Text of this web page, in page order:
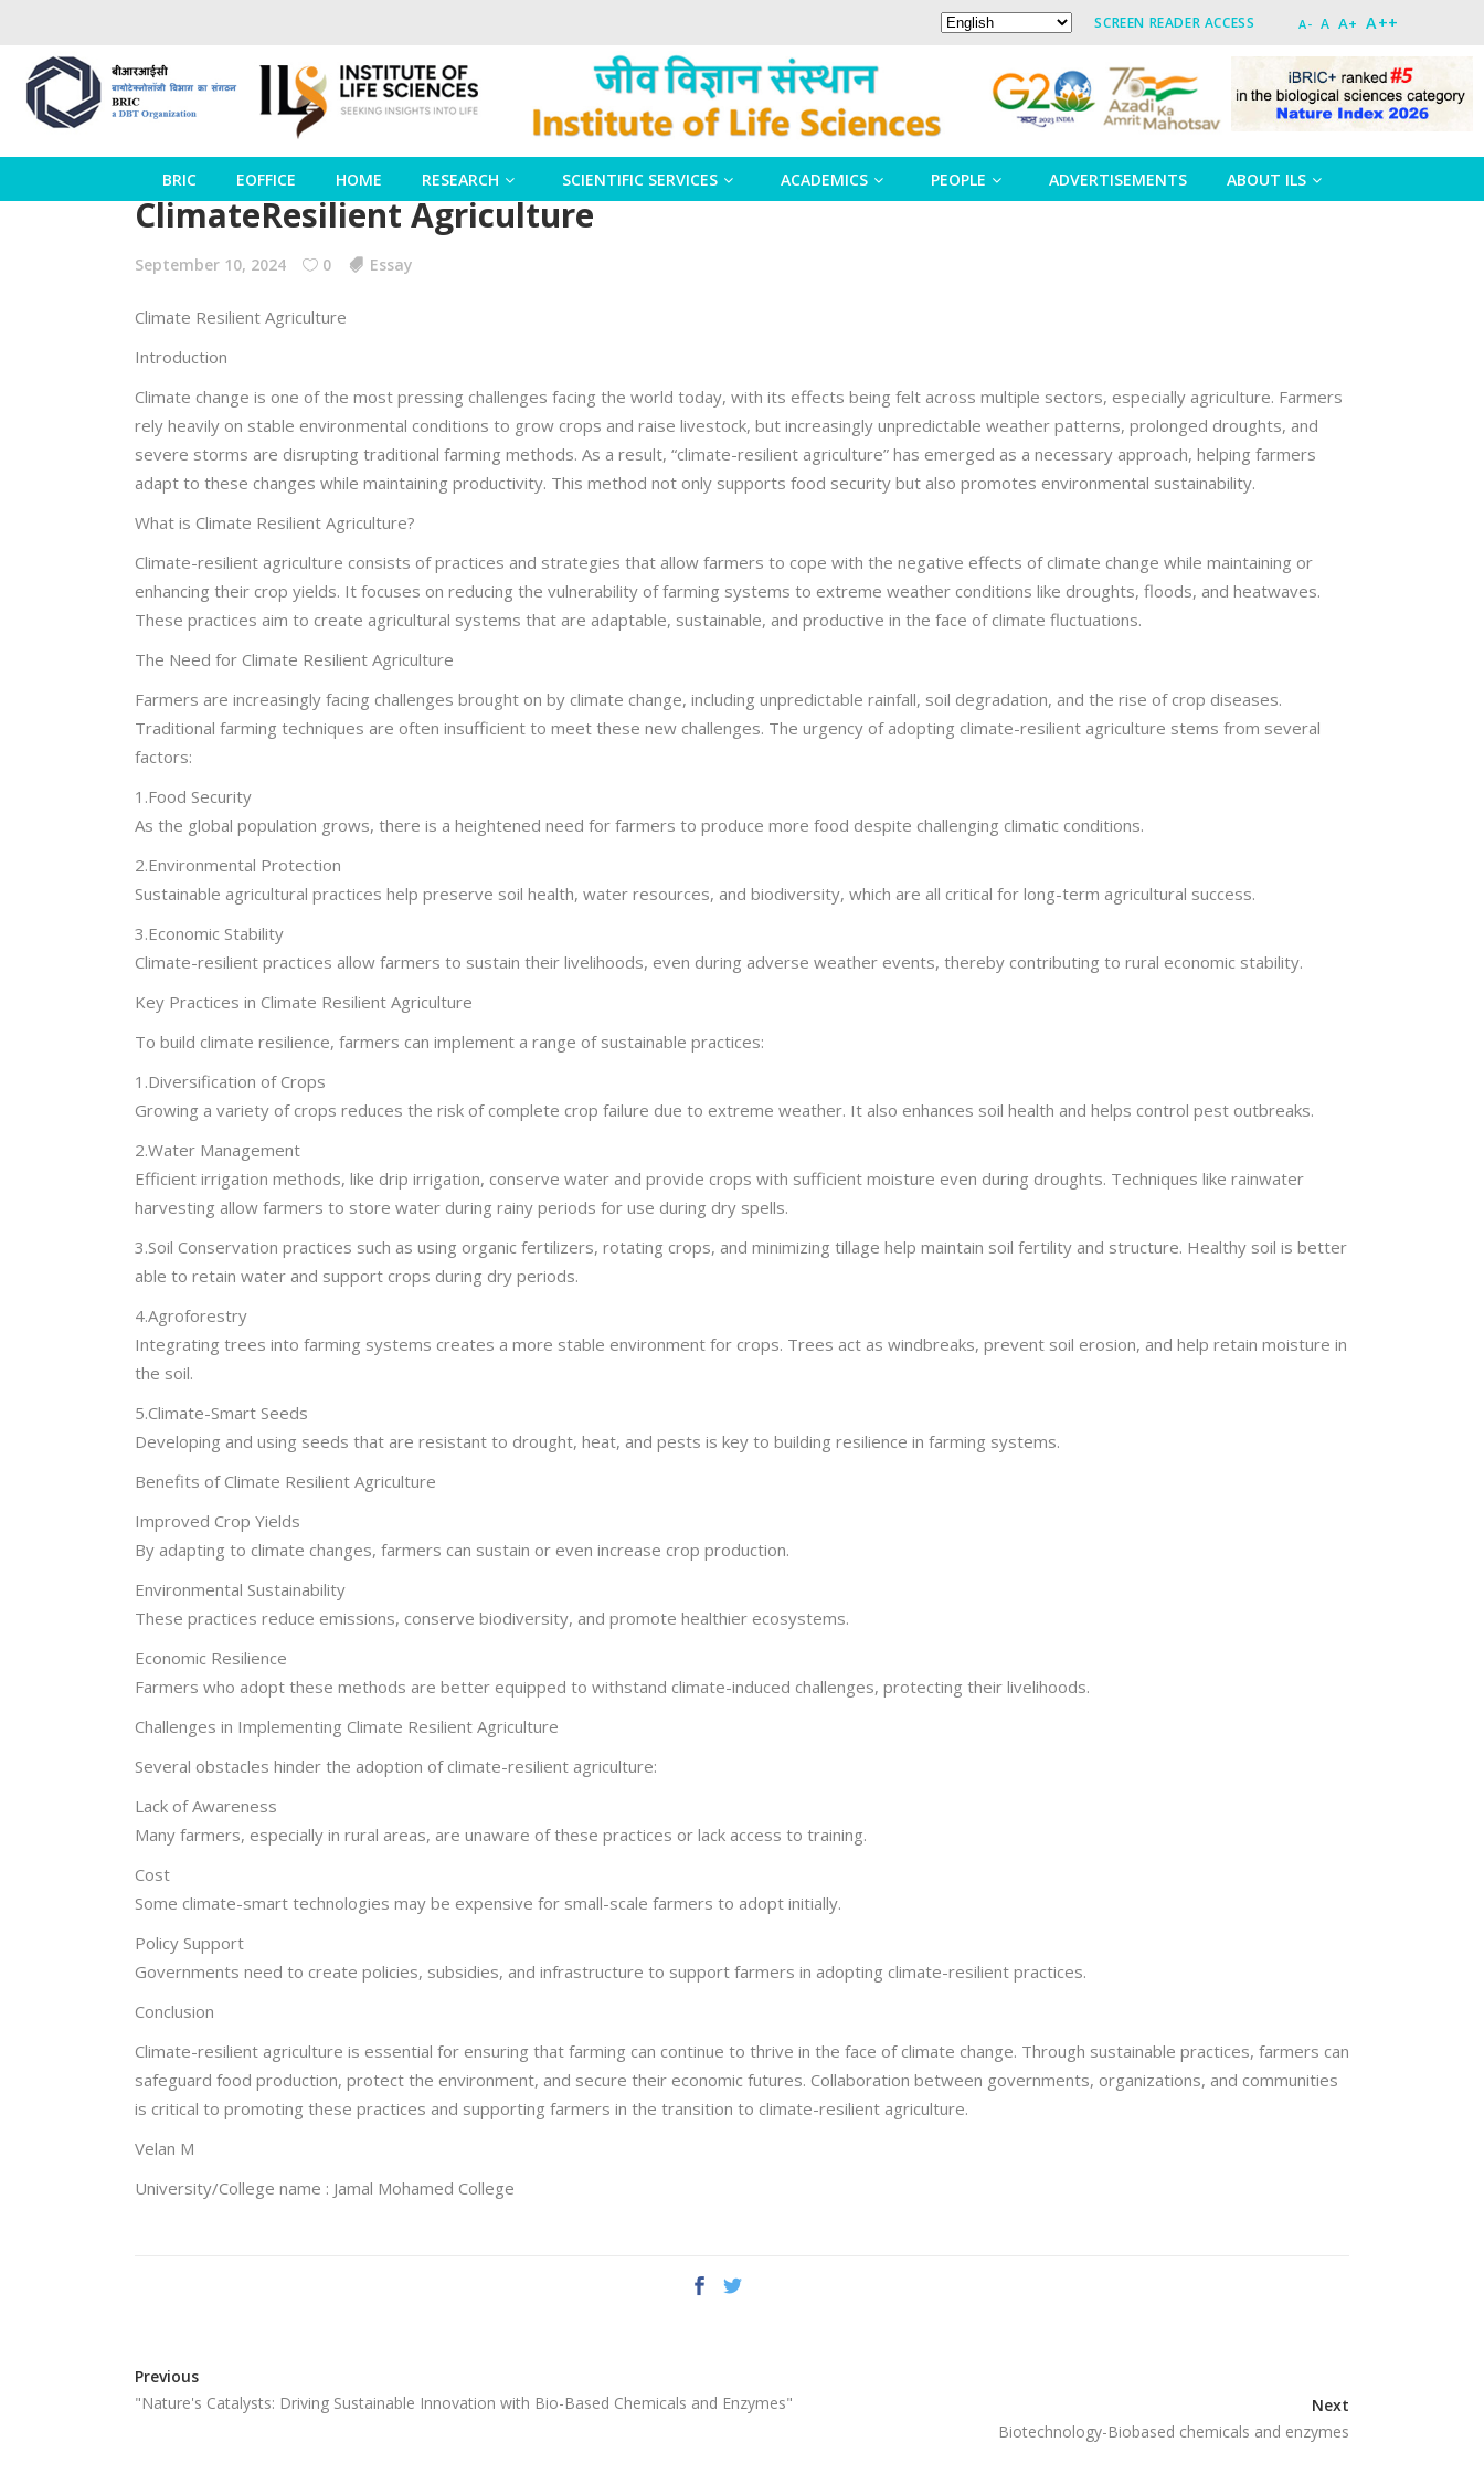
SCREEN READER ACCESS A- A A+ A++
BRIC EOFFICE HOME RESEARCH SCIENTIFIC SERVICES ACADEMICS PEOPLE ADVERTISEMENTS ABOUT ILS
ClimateResilient Agriculture
September 10, 2024 0 Essay
Climate Resilient Agriculture
Introduction
Climate change is one of the most pressing challenges facing the world today, with its effects being felt across multiple sectors, especially agriculture. Farmers
rely heavily on stable environmental conditions to grow crops and raise livestock, but increasingly unpredictable weather patterns, prolonged droughts, and
severe storms are disrupting traditional farming methods. As a result, “climate-resilient agriculture” has emerged as a necessary approach, helping farmers
adapt to these changes while maintaining productivity. This method not only supports food security but also promotes environmental sustainability.
What is Climate Resilient Agriculture?
Climate-resilient agriculture consists of practices and strategies that allow farmers to cope with the negative effects of climate change while maintaining or
enhancing their crop yields. It focuses on reducing the vulnerability of farming systems to extreme weather conditions like droughts, floods, and heatwaves.
These practices aim to create agricultural systems that are adaptable, sustainable, and productive in the face of climate fluctuations.
The Need for Climate Resilient Agriculture
Farmers are increasingly facing challenges brought on by climate change, including unpredictable rainfall, soil degradation, and the rise of crop diseases.
Traditional farming techniques are often insufficient to meet these new challenges. The urgency of adopting climate-resilient agriculture stems from several
factors:
1.Food Security
As the global population grows, there is a heightened need for farmers to produce more food despite challenging climatic conditions.
2.Environmental Protection
Sustainable agricultural practices help preserve soil health, water resources, and biodiversity, which are all critical for long-term agricultural success.
3.Economic Stability
Climate-resilient practices allow farmers to sustain their livelihoods, even during adverse weather events, thereby contributing to rural economic stability.
Key Practices in Climate Resilient Agriculture
To build climate resilience, farmers can implement a range of sustainable practices:
1.Diversification of Crops
Growing a variety of crops reduces the risk of complete crop failure due to extreme weather. It also enhances soil health and helps control pest outbreaks.
2.Water Management
Efficient irrigation methods, like drip irrigation, conserve water and provide crops with sufficient moisture even during droughts. Techniques like rainwater
harvesting allow farmers to store water during rainy periods for use during dry spells.
3.Soil Conservation practices such as using organic fertilizers, rotating crops, and minimizing tillage help maintain soil fertility and structure. Healthy soil is better
able to retain water and support crops during dry periods.
4.Agroforestry
Integrating trees into farming systems creates a more stable environment for crops. Trees act as windbreaks, prevent soil erosion, and help retain moisture in
the soil.
5.Climate-Smart Seeds
Developing and using seeds that are resistant to drought, heat, and pests is key to building resilience in farming systems.
Benefits of Climate Resilient Agriculture
Improved Crop Yields
By adapting to climate changes, farmers can sustain or even increase crop production.
Environmental Sustainability
These practices reduce emissions, conserve biodiversity, and promote healthier ecosystems.
Economic Resilience
Farmers who adopt these methods are better equipped to withstand climate-induced challenges, protecting their livelihoods.
Challenges in Implementing Climate Resilient Agriculture
Several obstacles hinder the adoption of climate-resilient agriculture:
Lack of Awareness
Many farmers, especially in rural areas, are unaware of these practices or lack access to training.
Cost
Some climate-smart technologies may be expensive for small-scale farmers to adopt initially.
Policy Support
Governments need to create policies, subsidies, and infrastructure to support farmers in adopting climate-resilient practices.
Conclusion
Climate-resilient agriculture is essential for ensuring that farming can continue to thrive in the face of climate change. Through sustainable practices, farmers can
safeguard food production, protect the environment, and secure their economic futures. Collaboration between governments, organizations, and communities
is critical to promoting these practices and supporting farmers in the transition to climate-resilient agriculture.
Velan M
University/College name : Jamal Mohamed College
Previous
"Nature's Catalysts: Driving Sustainable Innovation with Bio-Based Chemicals and Enzymes"
Next
Biotechnology-Biobased chemicals and enzymes